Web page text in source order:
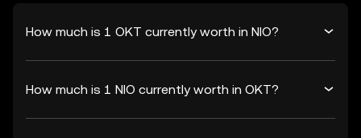
How much is 1 OKT currently worth in NIO?
How much is 1 NIO currently worth in OKT?